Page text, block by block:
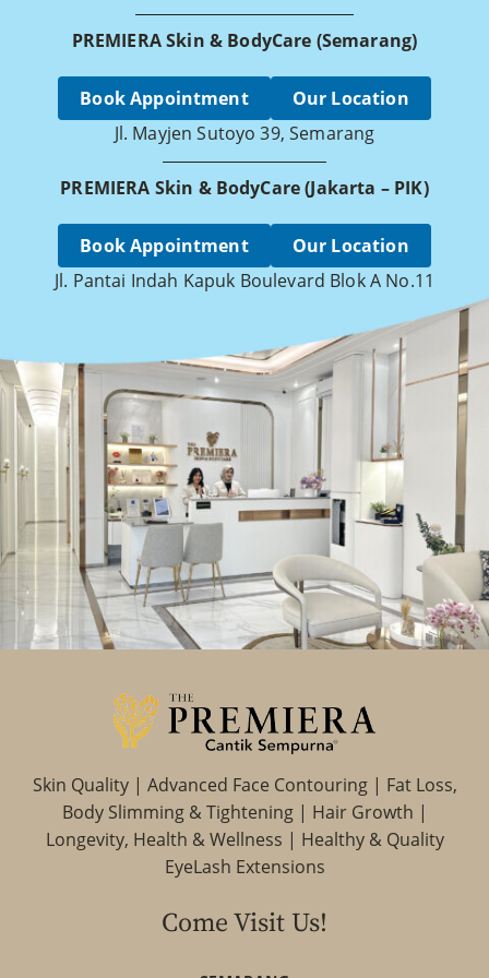
PREMIERA Skin & BodyCare (Semarang)
Book Appointment
Our Location
Jl. Mayjen Sutoyo 39, Semarang
PREMIERA Skin & BodyCare (Jakarta – PIK)
Book Appointment
Our Location
Jl. Pantai Indah Kapuk Boulevard Blok A No.11
Skin Quality | Advanced Face Contouring | Fat Loss,
Body Slimming & Tightening | Hair Growth |
Longevity, Health & Wellness | Healthy & Quality
EyeLash Extensions
Come Visit Us!